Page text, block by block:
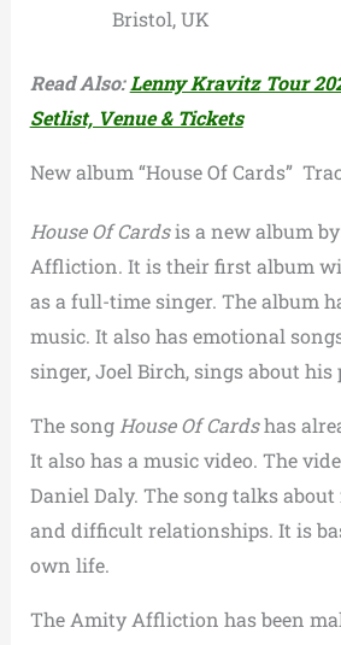
Bristol, UK
Read Also:Lenny Kravitz Tour
Setlist, Venue & Tickets
New album “House Of Cards”
House Of Cardsis a new album
Affliction. It is their first album
as a full-time singer. The album
music. It also has emotional
singer, Joel Birch, sings about his
The song House Of Cardshas
It also has a music video. The
Daniel Daly. The song talks
and difficult relationships. It is
own life.
The Amity Affliction has been